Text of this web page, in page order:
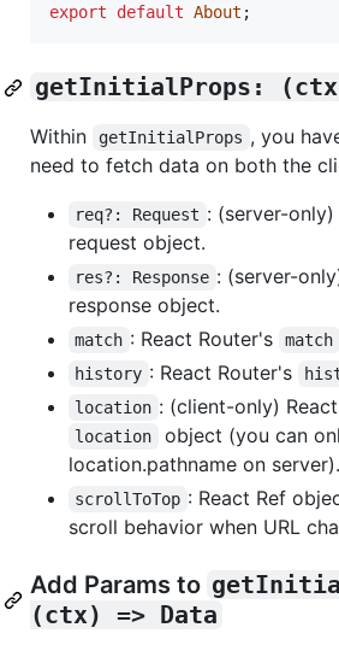
export default About ;
getInitialProps:
Within getInitialProps , you
need to fetch data on both the
req?: Request : (server-
request object.
res?: Response : (server-
response object.
match : React Router's match
history : React Router's
location : (client-only)
location
object (you can
location.pathname on server).
scrollToTop : React Ref
scroll behavior when URL
Add Params to
(ctx) => Data